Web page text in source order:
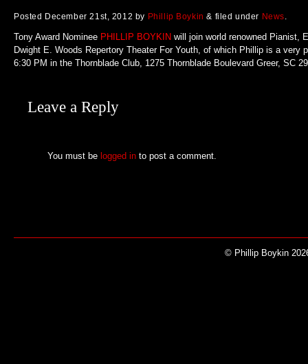
Posted December 21st, 2012 by Phillip Boykin & filed under News
Tony Award Nominee PHILLIP BOYKIN will join world renowned Pianist,
Dwight E. Woods Repertory Theater For Youth, of which Phillip is a very
6:30 PM in the Thornblade Club, 1275 Thornblade Boulevard Greer, SC
Leave a Reply
You must be logged in to post a comment.
© Phillip Boykin